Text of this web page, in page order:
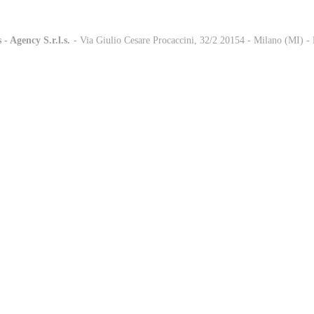
Agency S.r.l.s. - Via Giulio Cesare Procaccini, 32/2 20154 - Milano (MI) -